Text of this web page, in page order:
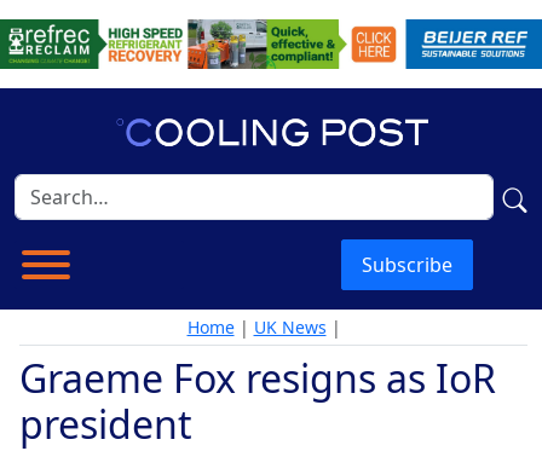
Subscribe
Home| UK News |
Graeme Fox resigns as IoR
president